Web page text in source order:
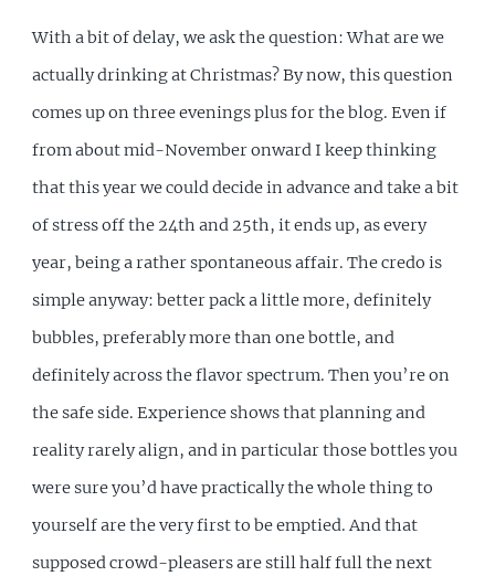
With a bit of delay, we ask the question: What are we
actually drinking at Christmas? By now, this question
comes up on three evenings plus for the blog. Even if
from about mid-November onward I keep thinking
that this year we could decide in advance and take a bit
of stress off the 24th and 25th, it ends up, as every
year, being a rather spontaneous affair. The credo is
simple anyway: better pack a little more, definitely
bubbles, preferably more than one bottle, and
definitely across the flavor spectrum. Then you’re on
the safe side. Experience shows that planning and
reality rarely align, and in particular those bottles you
were sure you’d have practically the whole thing to
yourself are the very first to be emptied. And that
supposed crowd-pleasers are still half full the next